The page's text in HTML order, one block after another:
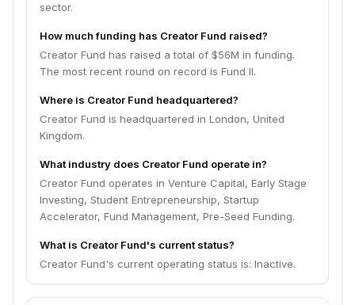
sector.
How much funding has Creator Fund raised?
Creator Fund has raised a total of $56M in funding.
The most recent round on record is Fund II.
Where is Creator Fund headquartered?
Creator Fund is headquartered in London, United
Kingdom.
What industry does Creator Fund operate in?
Creator Fund operates in Venture Capital, Early Stage
Investing, Student Entrepreneurship, Startup
Accelerator, Fund Management, Pre-Seed Funding.
What is Creator Fund's current status?
Creator Fund's current operating status is: Inactive.